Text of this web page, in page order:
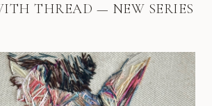
THREAD — NEW SERIES